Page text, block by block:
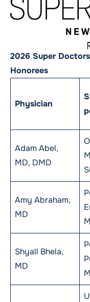
2026 Super
Honorees
Physician
Adam Abel,
MD, DMD
Amy Abraham,
MD
Shyall Bhela,
MD